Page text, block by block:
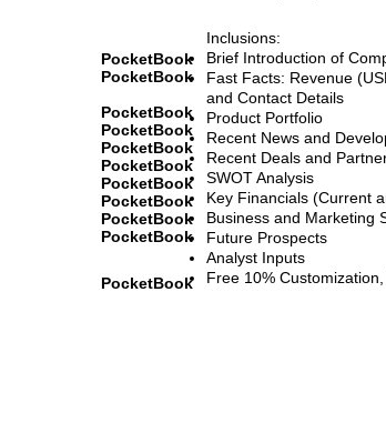
PocketBook
PocketBook
PocketBook
PocketBook
PocketBook
PocketBook
PocketBook
PocketBook
PocketBook
PocketBook
PocketBook
Inclusions:
Brief Introduction of
Fast Facts: Revenue
and Contact Details
Product Portfolio
Recent News and
Recent Deals and
SWOT Analysis
Key Financials (Current
Business and Marketing
Future Prospects
Analyst Inputs
Free 10%